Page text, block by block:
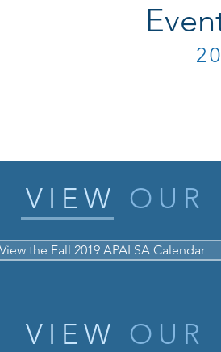
VIEW OUR
View the Fall 2019 APALSA Calendar
VIEW OUR